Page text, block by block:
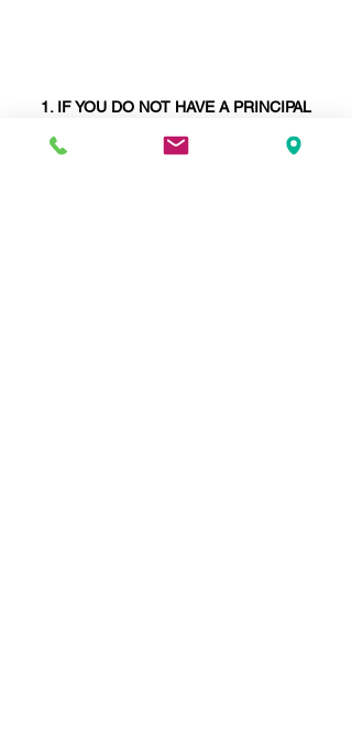
IF YOU DO NOT HAVE A PRINCIPAL
ASK IF YOUR
STRUCTURAL ENGINEER